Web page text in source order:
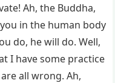
Ah, the Buddha,
in the human body
do, he will do. Well,
I have some practice
all wrong. Ah,